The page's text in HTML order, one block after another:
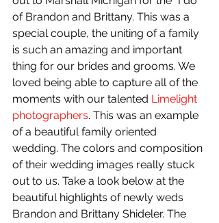
of Brandon and Brittany. This was a
special couple, the uniting of a family
is such an amazing and important
thing for our brides and grooms. We
loved being able to capture all of the
moments with our talented Limelight
photographers. This was an example
of a beautiful family oriented
wedding. The colors and composition
of their wedding images really stuck
out to us. Take a look below at the
beautiful highlights of newly weds
Brandon and Brittany Shideler. The